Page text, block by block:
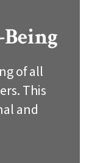
of all
This
and